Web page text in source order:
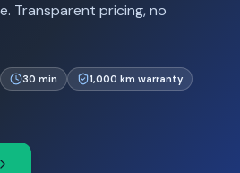
Transparent pricing, no
30 min
1,000 km warranty